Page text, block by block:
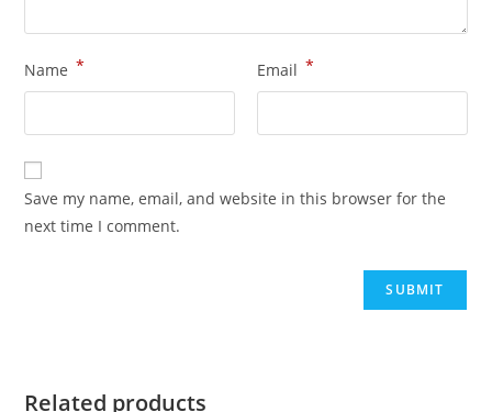
Name * Email *
Save my name, email, and website in this browser for the
next time I comment.
Related products